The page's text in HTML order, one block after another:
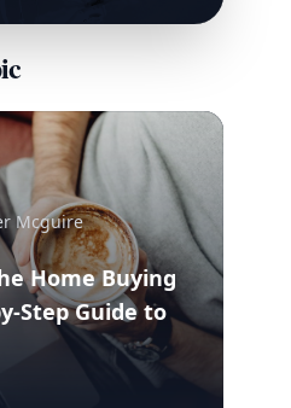
Mcguire
Home Buying
Step Guide to